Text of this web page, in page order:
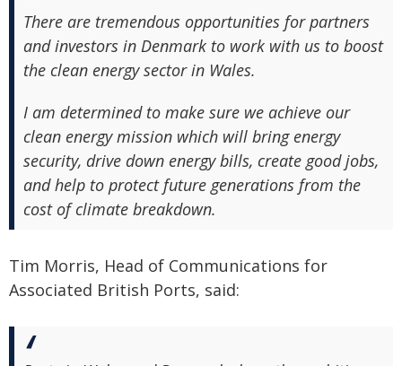
There are tremendous opportunities for partners
and investors in Denmark to work with us to boost
the clean energy sector in Wales.
I am determined to make sure we achieve our
clean energy mission which will bring energy
security, drive down energy bills, create good jobs,
and help to protect future generations from the
cost of climate breakdown.
Tim Morris, Head of Communications for
Associated British Ports, said: